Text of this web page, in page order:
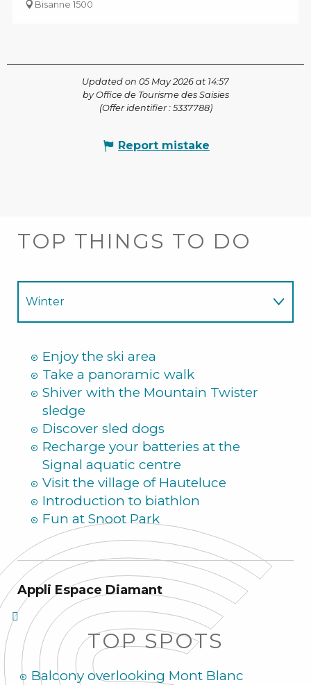
Bisanne 1500
Updated on 05 May 2026 at 14:57
by Office de Tourisme des Saisies
(Offer identifier : 5337788)
Report mistake
TOP THINGS TO DO
Winter
Enjoy the ski area
Take a panoramic walk
Shiver with the Mountain Twister
sledge
Discover sled dogs
Recharge your batteries at the
Signal aquatic centre
Visit the village of Hauteluce
Introduction to biathlon
Fun at Snoot Park
Appli Espace Diamant
TOP SPOTS
Balcony overlooking Mont Blanc